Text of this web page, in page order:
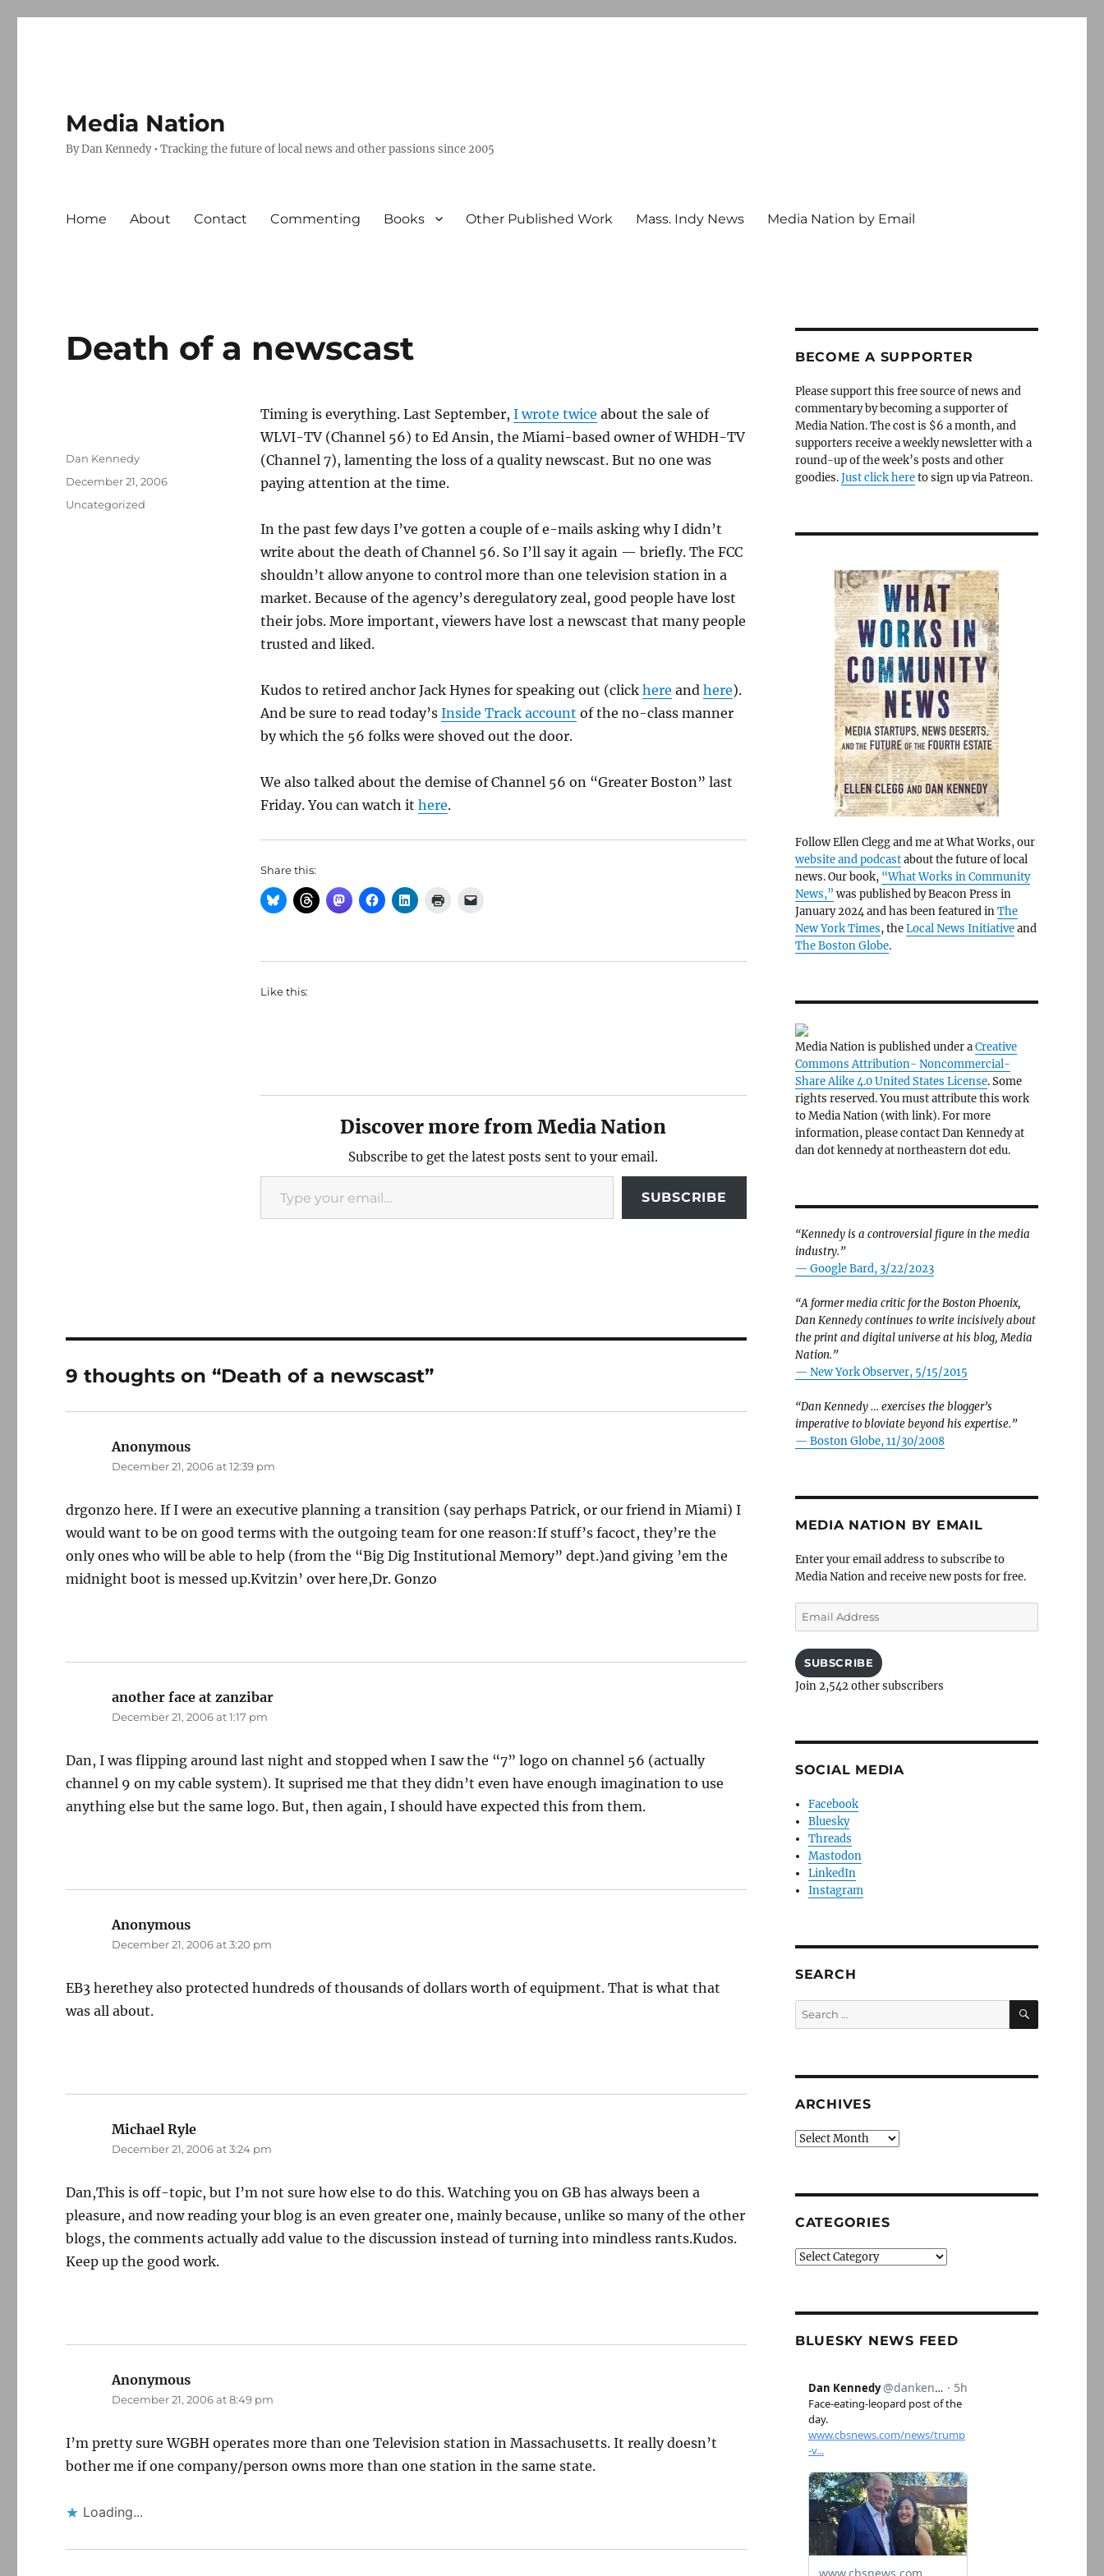
Media Nation
By Dan Kennedy • Tracking the future of local news and other passions since 2005
Home About Contact Commenting Books Other Published Work Mass. Indy News Media Nation by Email
Death of a newscast
Timing is everything. Last September, I wrote twice about the sale of
WLVI-TV (Channel 56) to Ed Ansin, the Miami-based owner of WHDH-TV
(Channel 7), lamenting the loss of a quality newscast. But no one was
paying attention at the time.
In the past few days I’ve gotten a couple of e-mails asking why I didn’t
write about the death of Channel 56. So I’ll say it again — briefly. The FCC
shouldn’t allow anyone to control more than one television station in a
market. Because of the agency’s deregulatory zeal, good people have lost
their jobs. More important, viewers have lost a newscast that many people
trusted and liked.
Kudos to retired anchor Jack Hynes for speaking out (click here and here).
And be sure to read today’s Inside Track account of the no-class manner
by which the 56 folks were shoved out the door.
We also talked about the demise of Channel 56 on “Greater Boston” last
Friday. You can watch it here.
Share this:
Like this:
Discover more from Media Nation
Subscribe to get the latest posts sent to your email.
Type your email…
SUBSCRIBE
Author
Dan Kennedy
Posted
December 21, 2006
Categories
Uncategorized
9 thoughts on “Death of a newscast”
Anonymous
December 21, 2006 at 12:39 pm
drgonzo here. If I were an executive planning a transition (say perhaps Patrick, or our friend in Miami) I
would want to be on good terms with the outgoing team for one reason:If stuff’s facoct, they’re the
only ones who will be able to help (from the “Big Dig Institutional Memory” dept.)and giving ’em the
midnight boot is messed up.Kvitzin’ over here,Dr. Gonzo
another face at zanzibar
December 21, 2006 at 1:17 pm
Dan, I was flipping around last night and stopped when I saw the “7” logo on channel 56 (actually
channel 9 on my cable system). It suprised me that they didn’t even have enough imagination to use
anything else but the same logo. But, then again, I should have expected this from them.
Anonymous
December 21, 2006 at 3:20 pm
EB3 herethey also protected hundreds of thousands of dollars worth of equipment. That is what that
was all about.
Michael Ryle
December 21, 2006 at 3:24 pm
Dan,This is off-topic, but I’m not sure how else to do this. Watching you on GB has always been a
pleasure, and now reading your blog is an even greater one, mainly because, unlike so many of the other
blogs, the comments actually add value to the discussion instead of turning into mindless rants.Kudos.
Keep up the good work.
Anonymous
December 21, 2006 at 8:49 pm
I’m pretty sure WGBH operates more than one Television station in Massachusetts. It really doesn’t
bother me if one company/person owns more than one station in the same state.
Loading...
BECOME A SUPPORTER
Please support this free source of news and
commentary by becoming a supporter of
Media Nation. The cost is $6 a month, and
supporters receive a weekly newsletter with a
round-up of the week’s posts and other
goodies.Just click hereto sign up via Patreon.
Follow Ellen Clegg and me at What Works, our
website and podcastabout the future of local
news. Our book, “What Works in Community
News,” was published by Beacon Press in
January 2024 and has been featured inThe
New York Times, theLocal News Initiativeand
The Boston Globe.
Media Nation is published under aCreative
Commons Attribution- Noncommercial-
Share Alike 4.0 United States License. Some
rights reserved. You must attribute this work
to Media Nation (with link). For more
information, please contact Dan Kennedy at
dan dot kennedy at northeastern dot edu.
“Kennedy is a controversial figure in the media
industry.”
— Google Bard, 3/22/2023
“A former media critic for the Boston Phoenix,
Dan Kennedy continues to write incisively about
the print and digital universe at his blog, Media
Nation.”
— New York Observer, 5/15/2015
“Dan Kennedy … exercises the blogger’s
imperative to bloviate beyond his expertise.”
— Boston Globe, 11/30/2008
MEDIA NATION BY EMAIL
Enter your email address to subscribe to
Media Nation and receive new posts for free.
Email
Address
SUBSCRIBE
Join 2,542 other subscribers
SOCIAL MEDIA
Facebook
Bluesky
Threads
Mastodon
LinkedIn
Instagram
SEARCH
Search
for:
SEARCH
ARCHIVES
Archives
CATEGORIES
Categories
BLUESKY NEWS FEED